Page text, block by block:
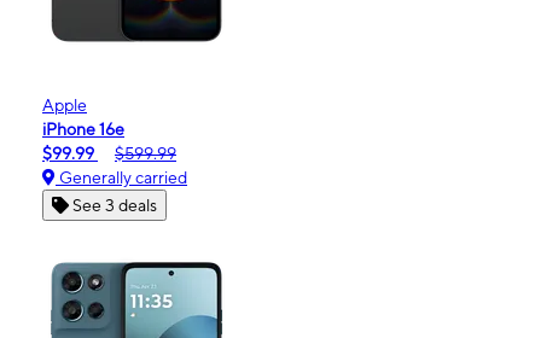
Apple
iPhone 16e
$99.99
$599.99
Generally carried
See 3 deals